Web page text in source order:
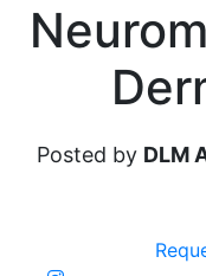
Posted by DLM